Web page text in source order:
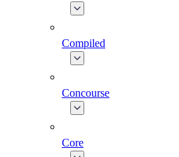
Compiled
Concourse
Core